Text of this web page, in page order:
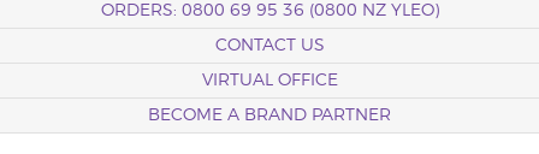
ORDERS: 0800 69 95 36 (0800 NZ YLEO)
CONTACT US
VIRTUAL OFFICE
BECOME A BRAND PARTNER